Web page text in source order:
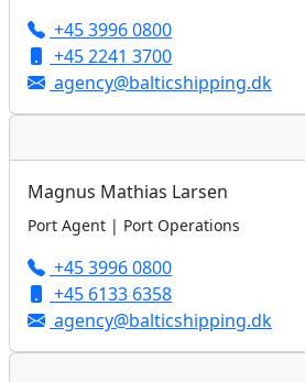
+45 3996 0800
+45 2241 3700
agency@balticshipping.dk
Magnus Mathias Larsen
Port Agent | Port Operations
+45 3996 0800
+45 6133 6358
agency@balticshipping.dk